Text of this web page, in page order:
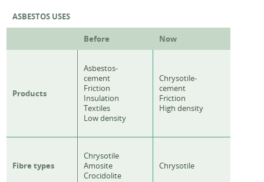
ASBESTOS USES
Before Now
Products
Asbestos-
cement
Friction
Insulation
Textiles
Low density
Chrysotile-
cement
Friction
High density
Fibre types
Chrysotile
Amosite
Crocidolite
Chrysotile